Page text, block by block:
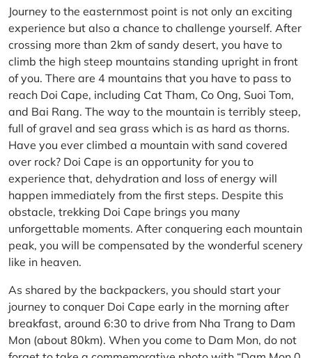
Journey to the easternmost point is not only an exciting
experience but also a chance to challenge yourself. After
crossing more than 2km of sandy desert, you have to
climb the high steep mountains standing upright in front
of you. There are 4 mountains that you have to pass to
reach Doi Cape, including Cat Tham, Co Ong, Suoi Tom,
and Bai Rang. The way to the mountain is terribly steep,
full of gravel and sea grass which is as hard as thorns.
Have you ever climbed a mountain with sand covered
over rock? Doi Cape is an opportunity for you to
experience that, dehydration and loss of energy will
happen immediately from the first steps. Despite this
obstacle, trekking Doi Cape brings you many
unforgettable moments. After conquering each mountain
peak, you will be compensated by the wonderful scenery
like in heaven.
As shared by the backpackers, you should start your
journey to conquer Doi Cape early in the morning after
breakfast, around 6:30 to drive from Nha Trang to Dam
Mon (about 80km). When you come to Dam Mon, do not